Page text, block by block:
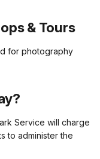
& Tours
for photography
Service will charge
to administer the